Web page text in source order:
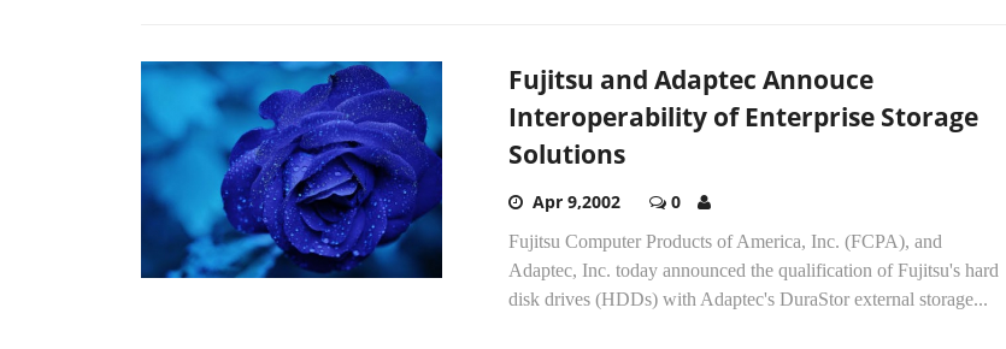
Fujitsu and Adaptec Annouce
Interoperability of Enterprise Storage
Solutions
Apr 9,2002 0
Fujitsu Computer Products of America, Inc. (FCPA), and
Adaptec, Inc. today announced the qualification of Fujitsu's hard
disk drives (HDDs) with Adaptec's DuraStor external storage...